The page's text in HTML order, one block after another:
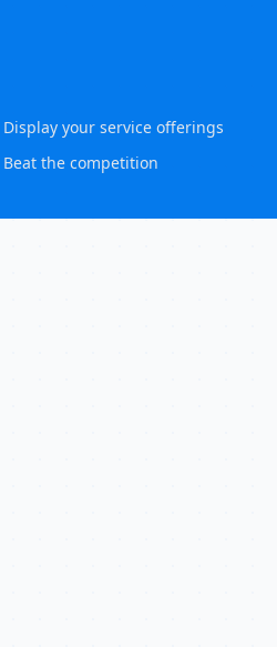
your service offerings
the competition